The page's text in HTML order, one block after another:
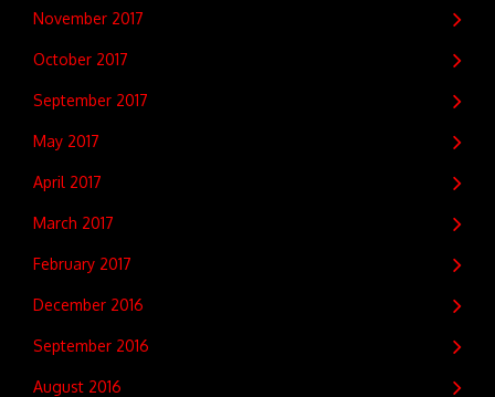
November 2017
October 2017
September 2017
May 2017
April 2017
March 2017
February 2017
December 2016
September 2016
August 2016